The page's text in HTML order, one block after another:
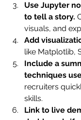
Use Jupyter
to tell a story.
visuals, and
Add
like Matplotlib,
Include a
techniques
recruiters
skills.
Link to live